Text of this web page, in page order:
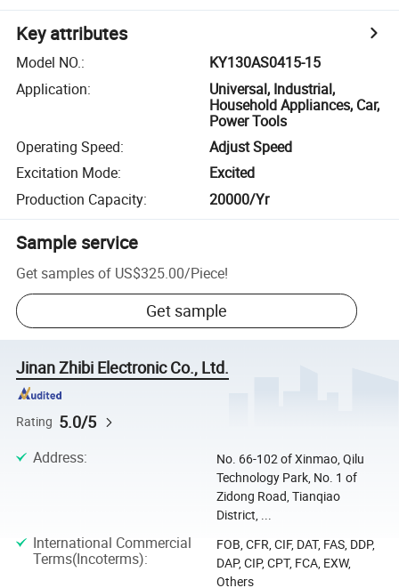
Key attributes
Model NO.:
KY130AS0415-15
Application:
Universal, Industrial,
Household Appliances, Car,
Power Tools
Operating Speed:
Adjust Speed
Excitation Mode:
Excited
Production Capacity: 20000/Yr
Sample service
Get samples of US$325.00/Piece!
Get sample
Jinan Zhibi Electronic Co., Ltd.
Rating 5.0/5
Address:
No. 66-102 of Xinmao, Qilu
Technology Park, No. 1 of
Zidong Road, Tianqiao
District, ...
International Commercial
Terms(Incoterms):
FOB, CFR, CIF, DAT, FAS, DDP,
DAP, CIP, CPT, FCA, EXW,
Others